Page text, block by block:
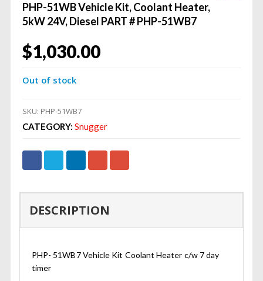
PHP-51WB Vehicle Kit, Coolant Heater,
5kW 24V, Diesel PART # PHP-51WB7
$1,030.00
Out of stock
SKU: PHP-51WB7
CATEGORY: Snugger
DESCRIPTION
PHP- 51WB7 Vehicle Kit Coolant Heater c/w 7 day
timer